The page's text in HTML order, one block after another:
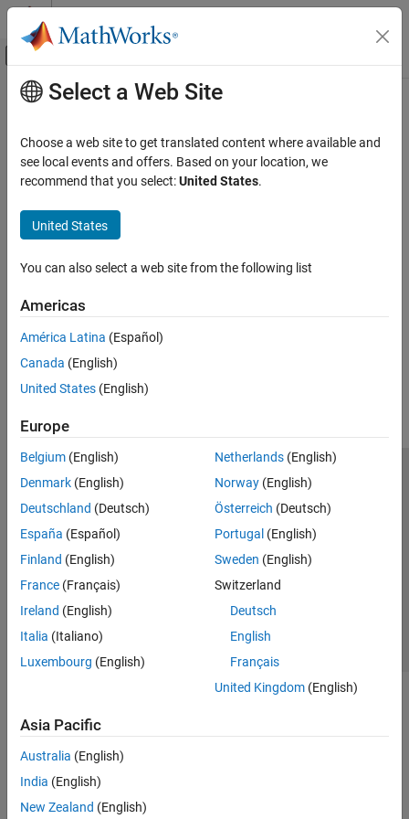
Skip to content
Off-Canvas Navigation Menu Toggle
Documentation Home
Main Content
How useful was this information?
Select a Web Site
Choose a web site to get translated content where available and
see local events and offers. Based on your location, we
recommend that you select:United States.
United States
You can also select a web site from the following list
Americas
América Latina (Español)
Canada (English)
United States (English)
Europe
Belgium (English)
Denmark (English)
Deutschland (Deutsch)
España (Español)
Finland (English)
France (Français)
Ireland (English)
Italia (Italiano)
Luxembourg (English)
Netherlands(English)
Norway(English)
Österreich (Deutsch)
Portugal (English)
Sweden (English)
Switzerland
Deutsch
English
Français
United Kingdom(English)
Asia Pacific
Australia (English)
India (English)
New Zealand (English)
Trust Center Trademarks Privacy Policy
Preventing Piracy
Application Status
Modern Slavery Act Transparency Statement
Contact Us
© 1994-2026 The MathWorks, Inc.
Select a Web Site